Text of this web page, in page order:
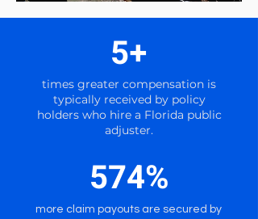
5+
times greater compensation is
typically received by policy
holders who hire a Florida public
adjuster.
574%
more claim payouts are secured by